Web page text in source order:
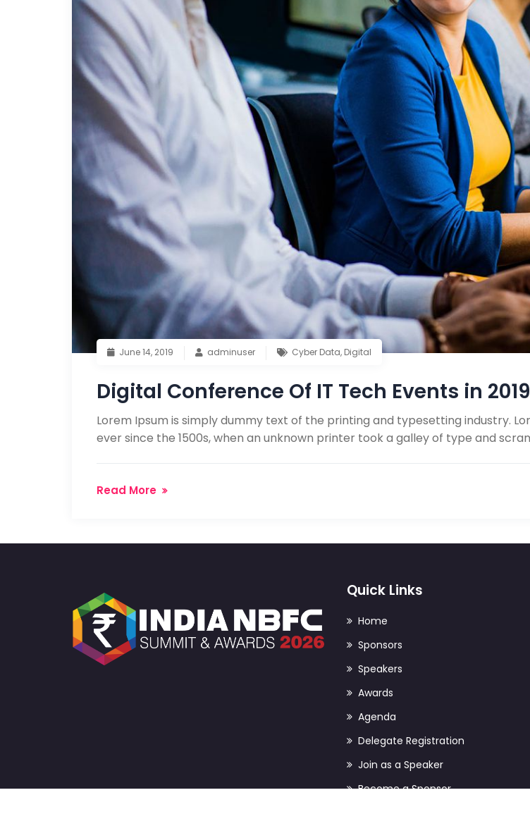
June 14, 2019 adminuser Cyber Data, Digital
Digital Conference Of IT Tech Events in 2019
Lorem Ipsum is simply dummy text of the printing and typesetting industry.
ever since the 1500s, when an unknown printer took a galley of type and
Read More
Quick Links
Home
Sponsors
Speakers
Awards
Agenda
Delegate Registration
Join as a Speaker
Become a Sponsor